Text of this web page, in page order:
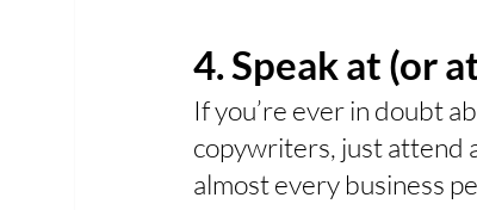
4. Speak at (or
If you’re ever in doubt
copywriters, just attend
almost every business